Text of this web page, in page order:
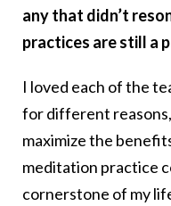
any that didn’t
practices are still a
I loved each of the
for different
maximize the
meditation practice
cornerstone of my